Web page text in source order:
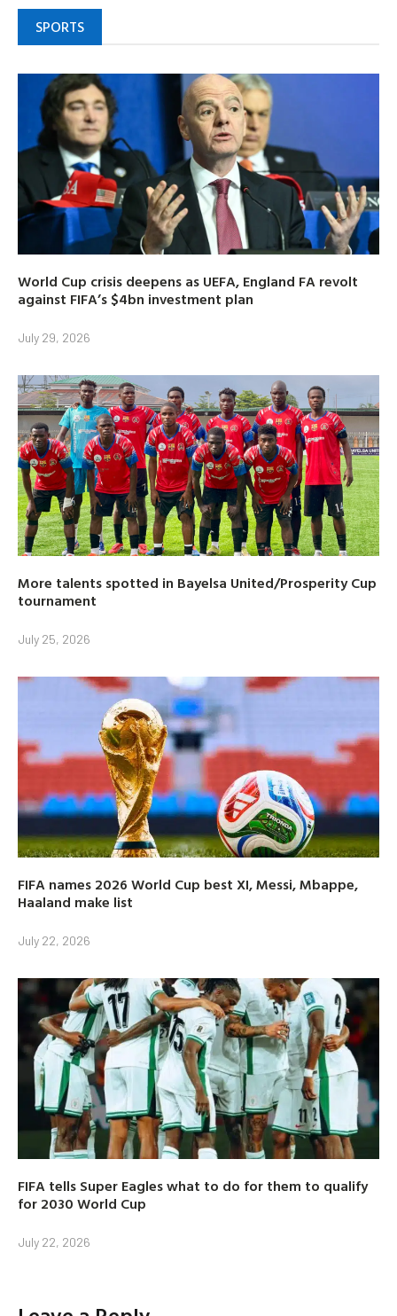
SPORTS
World Cup crisis deepens as UEFA, England FA revolt
against FIFA’s $4bn investment plan
July 29, 2026
More talents spotted in Bayelsa United/Prosperity Cup
tournament
July 25, 2026
FIFA names 2026 World Cup best XI, Messi, Mbappe,
Haaland make list
July 22, 2026
FIFA tells Super Eagles what to do for them to qualify
for 2030 World Cup
July 22, 2026